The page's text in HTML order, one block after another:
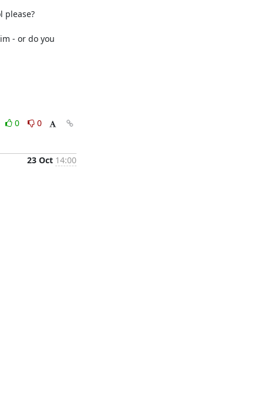
please?
- or do you
0
0
23 Oct 14:00